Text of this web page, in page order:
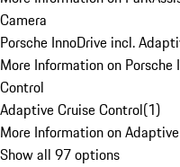
Camera
Porsche InnoDrive incl.
More Information on
Control
Adaptive Cruise Control(1)
More Information on
Show all 97 options